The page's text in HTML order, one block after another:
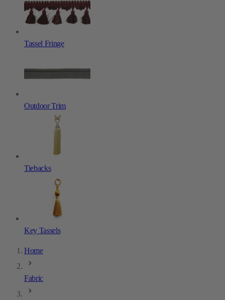
Tassel Fringe
Outdoor Trim
Tiebacks
Key Tassels
Home
Fabric